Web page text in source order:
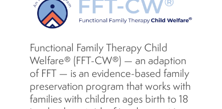
Functional Family Therapy Child
Welfare® (FFT-CW®) — an adaption
of FFT — is an evidence-based family
preservation program that works with
families with children ages birth to 18